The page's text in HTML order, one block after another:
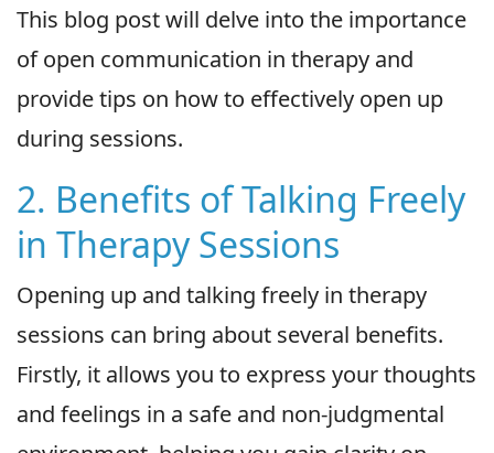
This blog post will delve into the importance
of open communication in therapy and
provide tips on how to effectively open up
during sessions.
2. Benefits of Talking Freely
in Therapy Sessions
Opening up and talking freely in therapy
sessions can bring about several benefits.
Firstly, it allows you to express your thoughts
and feelings in a safe and non-judgmental